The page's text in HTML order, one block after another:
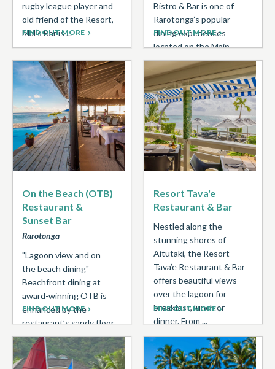
rugby league player and
old friend of the Resort,
Mal’s Bar is ...
FIND OUT MORE
Bistro & Bar is one of
Rarotonga’s popular
dining experiences
located on the Main
Road Avarua in the
Banana Court building ...
FIND OUT MORE
On the Beach (OTB)
Restaurant &
Sunset Bar
Rarotonga
"Lagoon view and on
the beach dining"
Beachfront dining at
award-winning OTB is
enhanced by the
restaurant’s sandy floor,
kikau thatched roof, and
contemporary
Polynesian ...
FIND OUT MORE
Resort Tava'e
Restaurant & Bar
Nestled along the
stunning shores of
Aitutaki, the Resort
Tava’e Restaurant & Bar
offers beautiful views
over the lagoon for
breakfast, lunch or
dinner. From ...
FIND OUT MORE